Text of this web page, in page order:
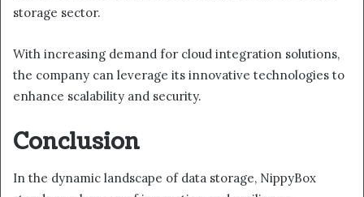
storage sector.
With increasing demand for cloud integration solutions,
the company can leverage its innovative technologies to
enhance scalability and security.
Conclusion
In the dynamic landscape of data storage, NippyBox